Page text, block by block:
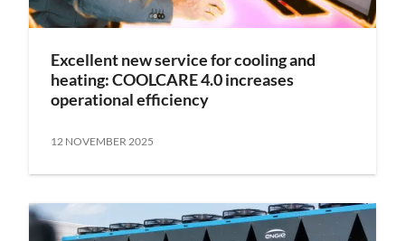
Excellent new service for cooling and
heating: COOLCARE 4.0 increases
operational efficiency
12 NOVEMBER 2025